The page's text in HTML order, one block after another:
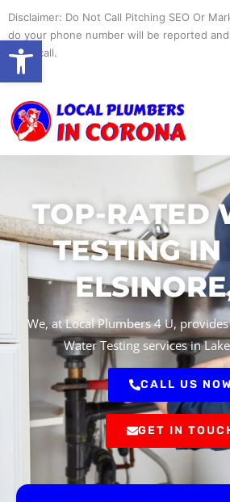
content
Disclaimer: Do Not Call Pitching SEO Or
do your phone number will be reported
spam call.
TOP-RATED
TESTING
We, at Local Plumbers 4 U,
Water Testing services in
CALL US NOW
GET IN
Open toolbar